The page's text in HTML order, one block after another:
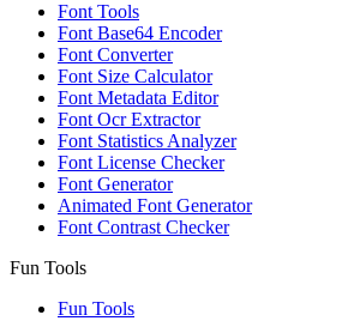
Font Tools
Font Base64 Encoder
Font Converter
Font Size Calculator
Font Metadata Editor
Font Ocr Extractor
Font Statistics Analyzer
Font License Checker
Font Generator
Animated Font Generator
Font Contrast Checker
Fun Tools
Fun Tools